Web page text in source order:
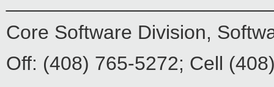
Core Software Division,
Off: (408) 765-5272; Cell